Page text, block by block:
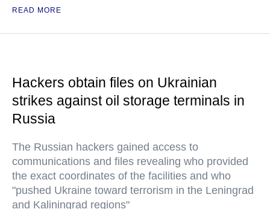
READ MORE
Hackers obtain files on Ukrainian
strikes against oil storage terminals in
Russia
The Russian hackers gained access to
communications and files revealing who provided
the exact coordinates of the facilities and who
"pushed Ukraine toward terrorism in the Leningrad
and Kaliningrad regions"